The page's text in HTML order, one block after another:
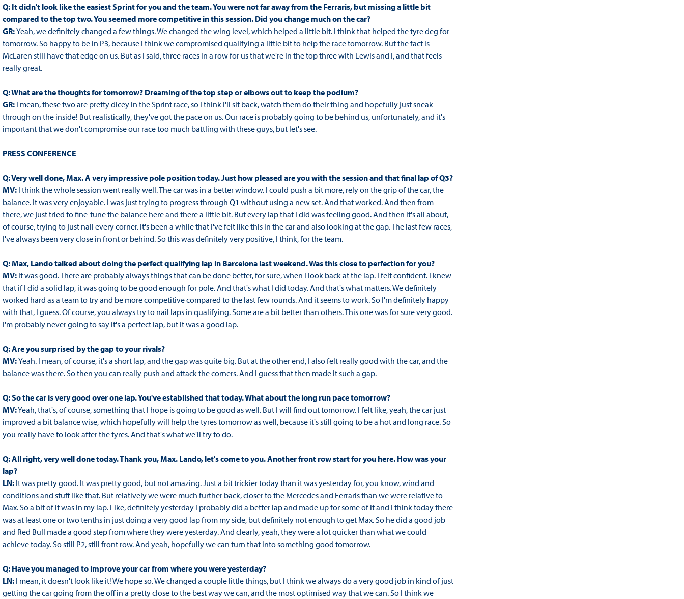
Q: It didn't look like the easiest Sprint for you and the team. You were not far away from the Ferraris, but missing a little bit
compared to the top two. You seemed more competitive in this session. Did you change much on the car?
GR:Yeah, we definitely changed a few things. We changed the wing level, which helped a little bit. I think that helped the tyre deg for
tomorrow. So happy to be in P3, because I think we compromised qualifying a little bit to help the race tomorrow. But the fact is
McLaren still have that edge on us. But as I said, three races in a row for us that we're in the top three with Lewis and I, and that feels
really great.
Q: What are the thoughts for tomorrow? Dreaming of the top step or elbows out to keep the podium?
GR: I mean, these two are pretty dicey in the Sprint race, so I think I'll sit back, watch them do their thing and hopefully just sneak
through on the inside! But realistically, they've got the pace on us. Our race is probably going to be behind us, unfortunately, and it's
important that we don't compromise our race too much battling with these guys, but let's see.
PRESS CONFERENCE
Q: Very well done, Max. A very impressive pole position today. Just how pleased are you with the session and that final lap of Q3?
MV: I think the whole session went really well. The car was in a better window. I could push a bit more, rely on the grip of the car, the
balance. It was very enjoyable. I was just trying to progress through Q1 without using a new set. And that worked. And then from
there, we just tried to fine-tune the balance here and there a little bit. But every lap that I did was feeling good. And then it's all about,
of course, trying to just nail every corner. It's been a while that I've felt like this in the car and also looking at the gap. The last few races,
I've always been very close in front or behind. So this was definitely very positive, I think, for the team.
Q: Max, Lando talked about doing the perfect qualifying lap in Barcelona last weekend. Was this close to perfection for you?
MV: It was good. There are probably always things that can be done better, for sure, when I look back at the lap. I felt confident. I knew
that if I did a solid lap, it was going to be good enough for pole. And that's what I did today. And that's what matters. We definitely
worked hard as a team to try and be more competitive compared to the last few rounds. And it seems to work. So I'm definitely happy
with that, I guess. Of course, you always try to nail laps in qualifying. Some are a bit better than others. This one was for sure very good.
I'm probably never going to say it's a perfect lap, but it was a good lap.
Q: Are you surprised by the gap to your rivals?
MV:Yeah. I mean, of course, it's a short lap, and the gap was quite big. But at the other end, I also felt really good with the car, and the
balance was there. So then you can really push and attack the corners. And I guess that then made it such a gap.
Q: So the car is very good over one lap. You've established that today. What about the long run pace tomorrow?
MV:Yeah, that's, of course, something that I hope is going to be good as well. But I will find out tomorrow. I felt like, yeah, the car just
improved a bit balance wise, which hopefully will help the tyres tomorrow as well, because it's still going to be a hot and long race. So
you really have to look after the tyres. And that's what we'll try to do.
Q: All right, very well done today. Thank you, Max. Lando, let's come to you. Another front row start for you here. How was your
lap?
LN:It was pretty good. It was pretty good, but not amazing. Just a bit trickier today than it was yesterday for, you know, wind and
conditions and stuff like that. But relatively we were much further back, closer to the Mercedes and Ferraris than we were relative to
Max. So a bit of it was in my lap. Like, definitely yesterday I probably did a better lap and made up for some of it and I think today there
was at least one or two tenths in just doing a very good lap from my side, but definitely not enough to get Max. So he did a good job
and Red Bull made a good step from where they were yesterday. And clearly, yeah, they were a lot quicker than what we could
achieve today. So still P2, still front row. And yeah, hopefully we can turn that into something good tomorrow.
Q: Have you managed to improve your car from where you were yesterday?
LN: I mean, it doesn't look like it! We hope so. We changed a couple little things, but I think we always do a very good job in kind of just
getting the car going from the off in a pretty close to the best way we can, and the most optimised way that we can. So I think we